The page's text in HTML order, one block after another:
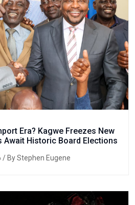
Era? Kagwe Freezes New
Await Historic Board Elections
By Stephen Eugene